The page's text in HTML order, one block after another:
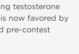
testosterone
now favored by
pre-contest